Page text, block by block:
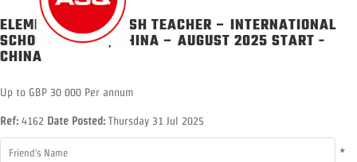
ELEMENTARY ENGLISH TEACHER – INTERNATIONAL
SCHOOL BEIJING, CHINA – AUGUST 2025 START -
CHINA
Up to GBP 30 000 Per annum
Ref: 4162 Date Posted: Thursday 31 Jul 2025
*